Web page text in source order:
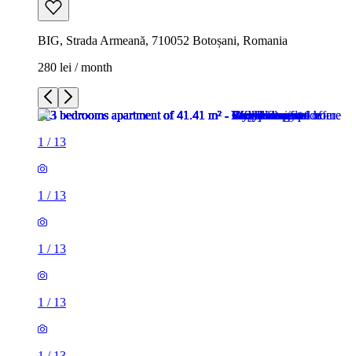
BIG, Strada Armeană, 710052 Botoșani, Romania
280 lei / month
1 / 13
1 / 13
1 / 13
1 / 13